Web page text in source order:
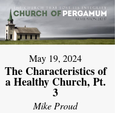
May 19, 2024
The Characteristics of
a Healthy Church, Pt.
3
Mike Proud